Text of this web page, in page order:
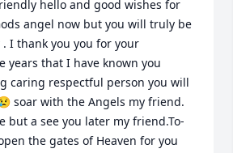
hello and good wishes for
angel now but you will truly be
. I thank you you for your
years that I have known you
caring respectful person you will
soar with the Angels my friend.
but a see you later my friend.To-
the gates of Heaven for you